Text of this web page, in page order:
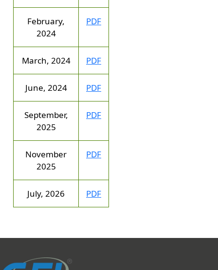
February,
2024
PDF
March, 2024 PDF
June, 2024 PDF
September,
2025
PDF
November
2025
PDF
July, 2026 PDF